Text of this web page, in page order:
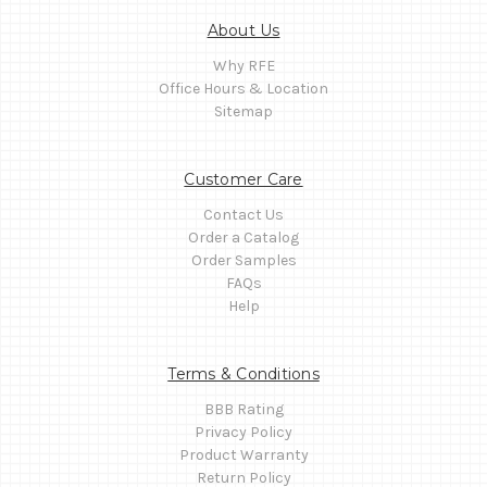
About Us
Why RFE
Office Hours & Location
Sitemap
Customer Care
Contact Us
Order a Catalog
Order Samples
FAQs
Help
Terms & Conditions
BBB Rating
Privacy Policy
Product Warranty
Return Policy